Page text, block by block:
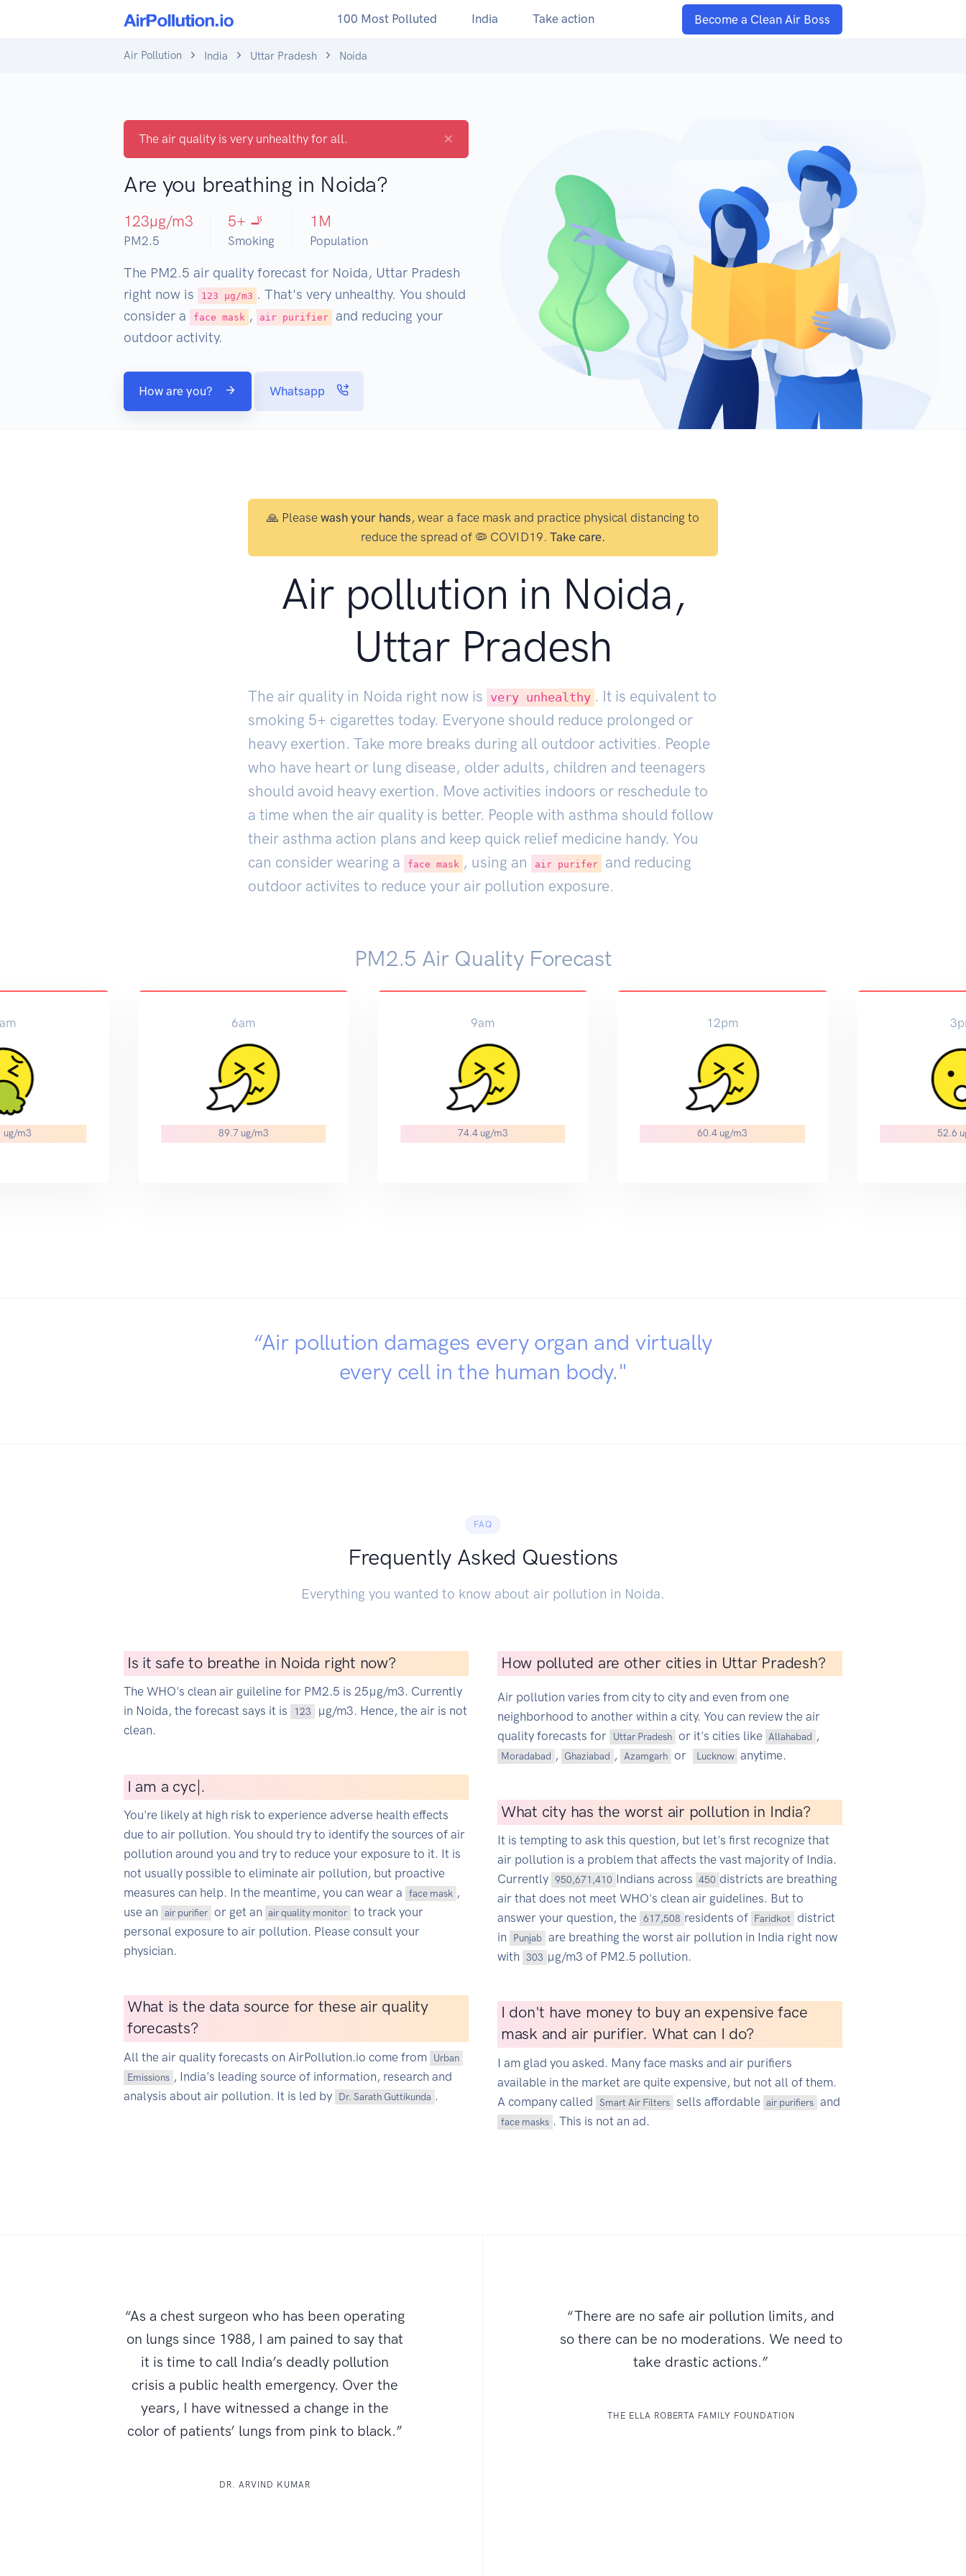
100 Most Polluted India Take action Become a Clean Air Boss
Air Pollution India Uttar Pradesh Noida
The air quality is very unhealthy for all. ×
Are you breathing in Noida?
123µg/m3
PM2.5
5+ 🚬
Smoking
1 M
Population
The PM2.5 air quality forecast for Noida, Uttar Pradesh
right now is
123 µg/m3 . That's very unhealthy. You should
consider a
face mask , air purifier
and reducing your
outdoor activity.
How are you? Whatsapp
🙏 Please wash your hands, wear a face mask and practice physical distancing to
reduce the spread of 🦠 COVID19. Take care.
Air pollution in Noida,
Uttar Pradesh
The air quality in Noida right now is very unhealthy . It is equivalent to
smoking 5+ cigarettes today. Everyone should reduce prolonged or
heavy exertion. Take more breaks during all outdoor activities. People
who have heart or lung disease, older adults, children and teenagers
should avoid heavy exertion. Move activities indoors or reschedule to
a time when the air quality is better. People with asthma should follow
their asthma action plans and keep quick relief medicine handy. You
can consider wearing a
face mask , using an air purifer
and reducing
outdoor activites to reduce your air pollution exposure.
PM2.5 Air Quality Forecast
ug/m3
6am
89.7 ug/m3
9am
74.4 ug/m3
12pm
60.4 ug/m3 52.6
“Air pollution damages every organ and virtually
every cell in the human body."
FAQ
Frequently Asked Questions
Everything you wanted to know about air pollution in Noida.
Is it safe to breathe in Noida right now?
The WHO's clean air guileline for PM2.5 is 25µg/m3. Currently
in Noida, the forecast says it is
123
µg/m3. Hence, the air is not
clean.
I am a cyclist
You're likely at high risk to experience adverse health effects
due to air pollution. You should try to identify the sources of air
pollution around you and try to reduce your exposure to it. It is
not usually possible to eliminate air pollution, but proactive
measures can help. In the meantime, you can wear a
face mask ,
use an
air purifier or get an air quality monitor to track your
personal exposure to air pollution. Please consult your
physician.
What is the data source for these air quality
forecasts?
All the air quality forecasts on AirPollution.io come from
Urban
Emissions , India's leading source of information, research and
analysis about air pollution. It is led by
Dr. Sarath Guttikunda .
How polluted are other cities in Uttar Pradesh?
Air pollution varies from city to city and even from one
neighborhood to another within a city. You can review the air
quality forecasts for
Uttar Pradesh or it's cities like Allahabad ,
Moradabad , Ghaziabad , Azamgarh or Lucknow anytime.
What city has the worst air pollution in India?
It is tempting to ask this question, but let's first recognize that
air pollution is a problem that affects the vast majority of India.
Currently 950,671,410 Indians across 450 districts are breathing
air that does not meet WHO's clean air guidelines. But to
answer your question, the
617,508 residents of Faridkot
district
in
Punjab are breathing the worst air pollution in India right now
with
303 µg/m3 of PM2.5 pollution.
I don't have money to buy an expensive face
mask and air purifier. What can I do?
I am glad you asked. Many face masks and air purifiers
available in the market are quite expensive, but not all of them.
A company called
Smart Air Filters sells affordable air purifiers and
face masks . This is not an ad.
“As a chest surgeon who has been operating
on lungs since 1988, I am pained to say that
it is time to call India’s deadly pollution
crisis a public health emergency. Over the
years, I have witnessed a change in the
color of patients’ lungs from pink to black.”
DR. ARVIND KUMAR
“There are no safe air pollution limits, and
so there can be no moderations. We need to
take drastic actions.”
THE ELLA ROBERTA FAMILY FOUNDATION